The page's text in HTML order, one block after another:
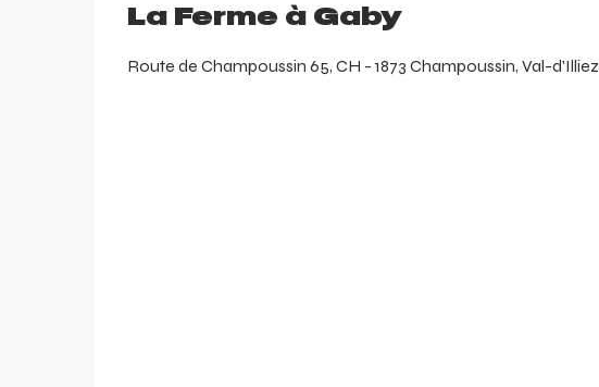
La Ferme à Gaby
Route de Champoussin 65, CH - 1873 Champoussin, Val-d'Illiez